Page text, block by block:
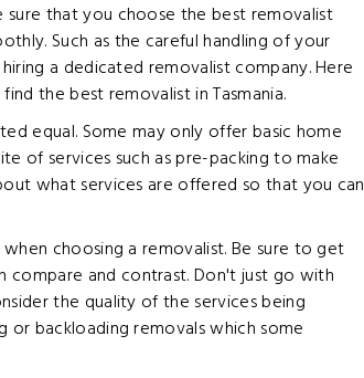
that you choose the best removalist
Such as the careful handling of your
a dedicated removalist company. Here
the best removalist in Tasmania.
equal. Some may only offer basic home
of services such as pre-packing to make
what services are offered so that you can
choosing a removalist. Be sure to get
compare and contrast. Don't just go with
the quality of the services being
backloading removals which some